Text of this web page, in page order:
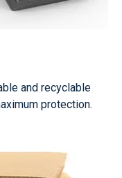
and recyclable
protection.